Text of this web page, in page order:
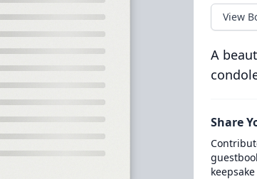
View
A
Share